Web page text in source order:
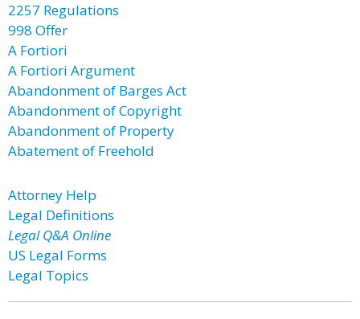
2257 Regulations
998 Offer
A Fortiori
A Fortiori Argument
Abandonment of Barges Act
Abandonment of Copyright
Abandonment of Property
Abatement of Freehold
Attorney Help
Legal Definitions
Legal Q&A Online
US Legal Forms
Legal Topics